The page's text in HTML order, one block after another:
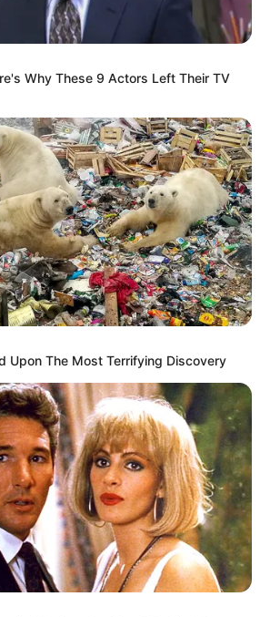
Why These 9 Actors Left Their TV
Upon The Most Terrifying Discovery